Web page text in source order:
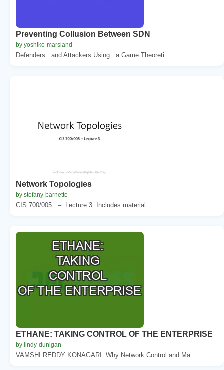
Preventing Collusion Between SDN
by yoshiko-marsland
Defenders . and Attackers Using . a Game Theoreti...
Network Topologies
by stefany-barnette
CIS 700/005 . –. Lecture 3. Includes material ...
ETHANE: TAKING CONTROL OF THE ENTERPRISE
by lindy-dunigan
VAMSHI REDDY KONAGARI. Why Network Control and Ma...